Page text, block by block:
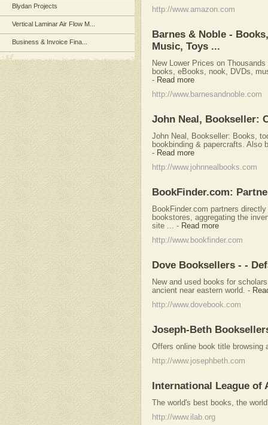
Blydan Projects
Vertical Laminar Air Flow M...
Business & Invoice Fina...
http://www.amazon.com
Barnes & Noble -
Music, Toys ...
New Lower Prices on
books, eBooks, nook, DVDs,
- Read more
http://www.barnesandnoble.com
John Neal, Bookseller:
John Neal, Bookseller: Books,
bookbinding & papercrafts. Also
- Read more
http://www.johnnealbooks.com
BookFinder.com:
BookFinder.com partners
bookstores, aggregating the
site ...
- Read more
http://www.bookfinder.com
Dove Booksellers - -
New and used books for
ancient near eastern world.
-
http://www.dovebook.com
Joseph-Beth
Offers online book title browsing
http://www.josephbeth.com
International League of
The world's best books, the
http://www.ilab.org